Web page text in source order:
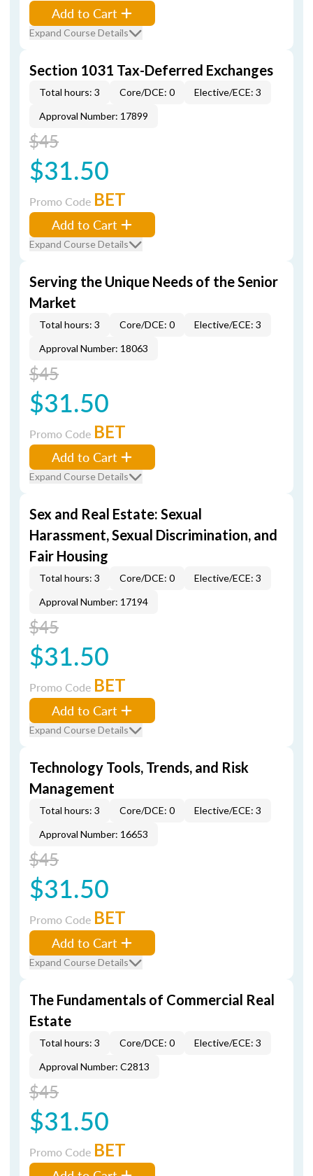
Add to Cart
Expand Course Details
Section 1031 Tax-Deferred Exchanges
Total hours: 3 Core/DCE: 0
Elective/ECE: 3
Approval Number: 17899
$45
$31.50
Promo Code BET
Add to Cart
Expand Course Details
Serving the Unique Needs of the Senior
Market
Total hours: 3 Core/DCE: 0
Elective/ECE: 3
Approval Number: 18063
$45
$31.50
Promo Code BET
Add to Cart
Expand Course Details
Sex and Real Estate: Sexual
Harassment, Sexual Discrimination, and
Fair Housing
Total hours: 3 Core/DCE: 0
Elective/ECE: 3
Approval Number: 17194
$45
$31.50
Promo Code BET
Add to Cart
Expand Course Details
Technology Tools, Trends, and Risk
Management
Total hours: 3 Core/DCE: 0
Elective/ECE: 3
Approval Number: 16653
$45
$31.50
Promo Code BET
Add to Cart
Expand Course Details
The Fundamentals of Commercial Real
Estate
Total hours: 3 Core/DCE: 0
Elective/ECE: 3
Approval Number: C2813
$45
$31.50
Promo Code BET